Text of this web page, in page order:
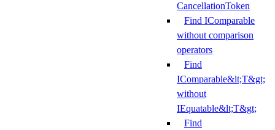
CancellationToken
Find IComparable
without comparison
operators
Find
IComparable&lt;T&gt;
without
IEquatable&lt;T&gt;
Find